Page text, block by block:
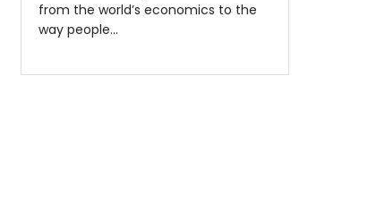
from the world’s economics to the
way people…